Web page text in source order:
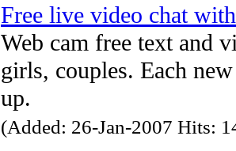
Free live video chat
Web cam free text and
girls, couples. Each
up.
(Added: 26-Jan-2007 Hits: